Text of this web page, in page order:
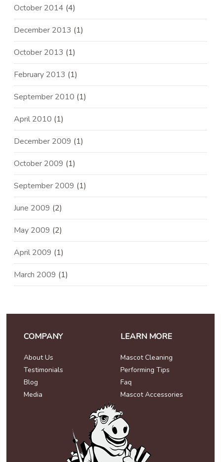
October 2014 (4)
December 2013 (1)
October 2013 (1)
February 2013 (1)
September 2010 (1)
April 2010 (1)
December 2009 (1)
October 2009 (1)
September 2009 (1)
June 2009 (2)
May 2009 (2)
April 2009 (1)
March 2009 (1)
COMPANY
About Us
Testimonials
Blog
Media
LEARN MORE
Mascot Cleaning
Performing Tips
Faq
Mascot Accessories